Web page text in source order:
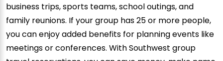
business trips, sports teams, school outings, and
family reunions. If your group has 25 or more people,
you can enjoy added benefits for planning events like
meetings or conferences. With Southwest group